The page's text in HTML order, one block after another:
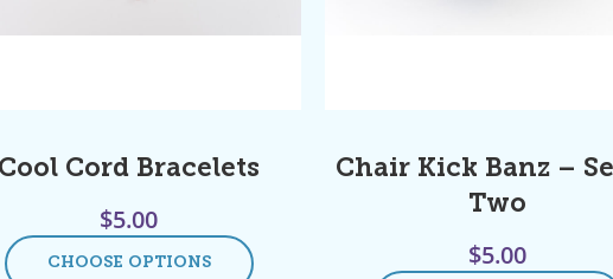
Cord Bracelets
$5.00
CHOOSE OPTIONS
Chair Kick Banz –
Two
$5.00